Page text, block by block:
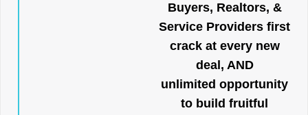
Buyers, Realtors, &
Service Providers first
crack at every new
deal, AND
unlimited opportunity
to build fruitful